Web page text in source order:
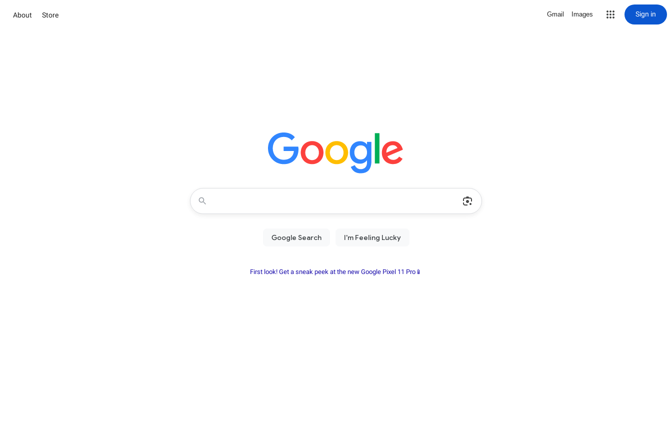
About Store Gmail Images Sign in
First look! Get a sneak peek at the new Google Pixel 11 Pro📱